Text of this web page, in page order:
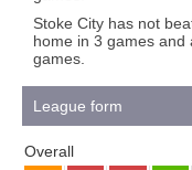
Stoke City has not
home in 3 games
games.
League form
Overall